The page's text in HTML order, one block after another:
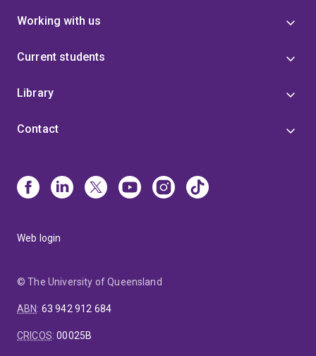
Working with us
Current students
Library
Contact
Web login
© The University of Queensland
ABN: 63 942 912 684
CRICOS:00025B